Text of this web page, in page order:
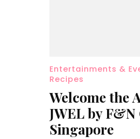
Entertainments &
Recipes
Welcome the
JWEL by
Singapore